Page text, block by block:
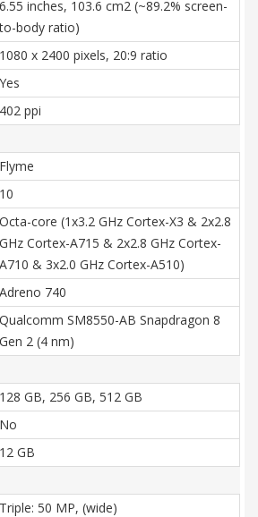
6.55 inches, 103.6 cm2 (~89.2% screen-
to-body ratio)
1080 x 2400 pixels, 20:9 ratio
Yes
402 ppi
Flyme
10
Octa-core (1x3.2 GHz Cortex-X3 & 2x2.8
GHz Cortex-A715 & 2x2.8 GHz Cortex-
A710 & 3x2.0 GHz Cortex-A510)
Adreno 740
Qualcomm SM8550-AB Snapdragon 8
Gen 2 (4 nm)
128 GB, 256 GB, 512 GB
No
12 GB
Triple: 50 MP, (wide)